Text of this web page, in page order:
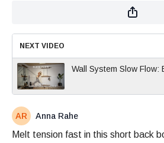
NEXT VIDEO
Wall System Slow Flow:
Anna Rahe
Melt tension fast in this short back